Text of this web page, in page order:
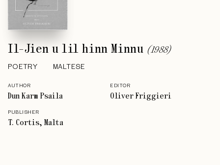
Il-Jien u lil hinn Minnu (1988)
POETRY MALTESE
AUTHOR
Dun Karm Psaila
EDITOR
Oliver Friggieri
PUBLISHER
T. Cortis, Malta